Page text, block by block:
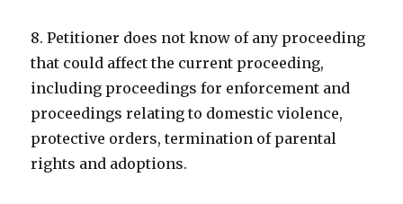
8. Petitioner does not know of any proceeding
that could affect the current proceeding,
including proceedings for enforcement and
proceedings relating to domestic violence,
protective orders, termination of parental
rights and adoptions.